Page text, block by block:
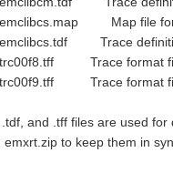
Map file for
Trace
Trace format
Trace format
and .tff files are used
emxrt.zip to keep them in